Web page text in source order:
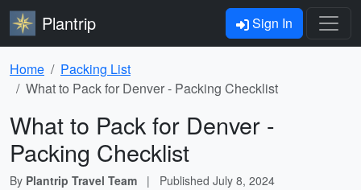
Plantrip Sign In
Home
Packing List
What to Pack for Denver - Packing Checklist
What to Pack for Denver -
Packing Checklist
By Plantrip Travel Team | Published July 8, 2024